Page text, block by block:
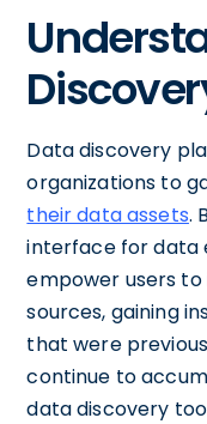
Data discovery
organizations to
their data assets.
interface for data
empower users
sources, gaining
that were
continue to
data discovery